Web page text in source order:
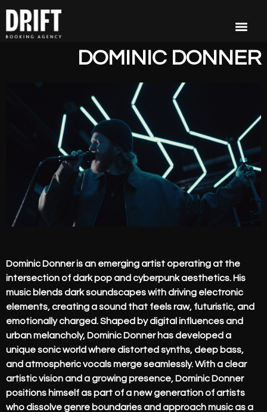
DOMINIC DONNER
Dominic Donner is an emerging artist operating at the
intersection of dark pop and cyberpunk aesthetics. His
music blends dark soundscapes with driving electronic
elements, creating a sound that feels raw, futuristic, and
emotionally charged. Shaped by digital influences and
urban melancholy, Dominic Donner has developed a
unique sonic world where distorted synths, deep bass,
and atmospheric vocals merge seamlessly. With a clear
artistic vision and a growing presence, Dominic Donner
positions himself as part of a new generation of artists
who dissolve genre boundaries and approach music as a